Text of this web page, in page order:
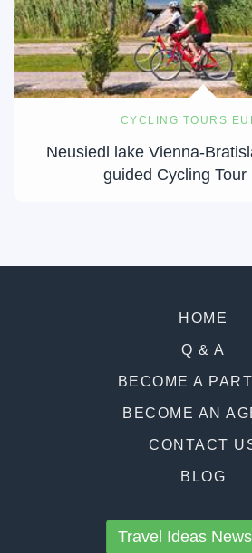
CYCLING TOURS
Neusiedl lake Vienna-
guided Cycling Tour
HOME
Q & A
BECOME A
BECOME AN
CONTACT
BLOG
Travel Ideas